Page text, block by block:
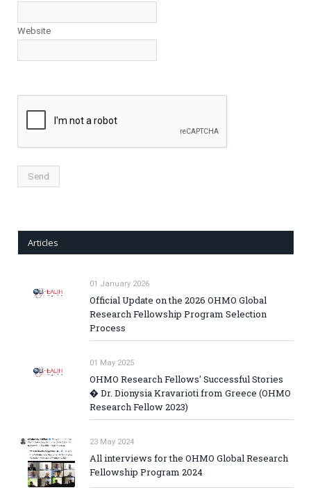
Website
Articles
01 January 2026
Official Update on the 2026 OHMO Global
Research Fellowship Program Selection
Process
01 May 2025
OHMO Research Fellows' Successful Stories
� Dr. Dionysia Kravarioti from Greece (OHMO
Research Fellow 2023)
23 May 2024
All interviews for the OHMO Global Research
Fellowship Program 2024